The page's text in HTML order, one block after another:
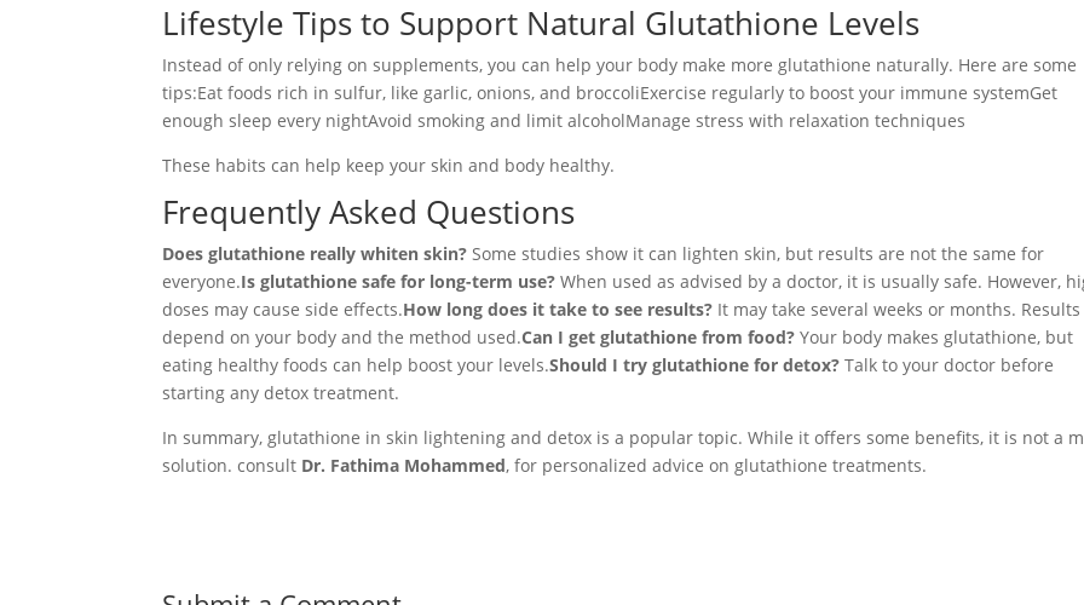
Lifestyle Tips to Support Natural Glutathione Levels
Instead of only relying on supplements, you can help your body make more glutathione naturally. Here are some
tips:Eat foods rich in sulfur, like garlic, onions, and broccoliExercise regularly to boost your immune systemGet
enough sleep every nightAvoid smoking and limit alcoholManage stress with relaxation techniques
These habits can help keep your skin and body healthy.
Frequently Asked Questions
Does glutathione really whiten skin? Some studies show it can lighten skin, but results are not the same for
everyone.Is glutathione safe for long-term use? When used as advised by a doctor, it is usually safe. However,
doses may cause side effects.How long does it take to see results? It may take several weeks or months. Results
depend on your body and the method used.Can I get glutathione from food? Your body makes glutathione, but
eating healthy foods can help boost your levels.Should I try glutathione for detox? Talk to your doctor before
starting any detox treatment.
In summary, glutathione in skin lightening and detox is a popular topic. While it offers some benefits, it is not a
solution. consult Dr. Fathima Mohammed, for personalized advice on glutathione treatments.